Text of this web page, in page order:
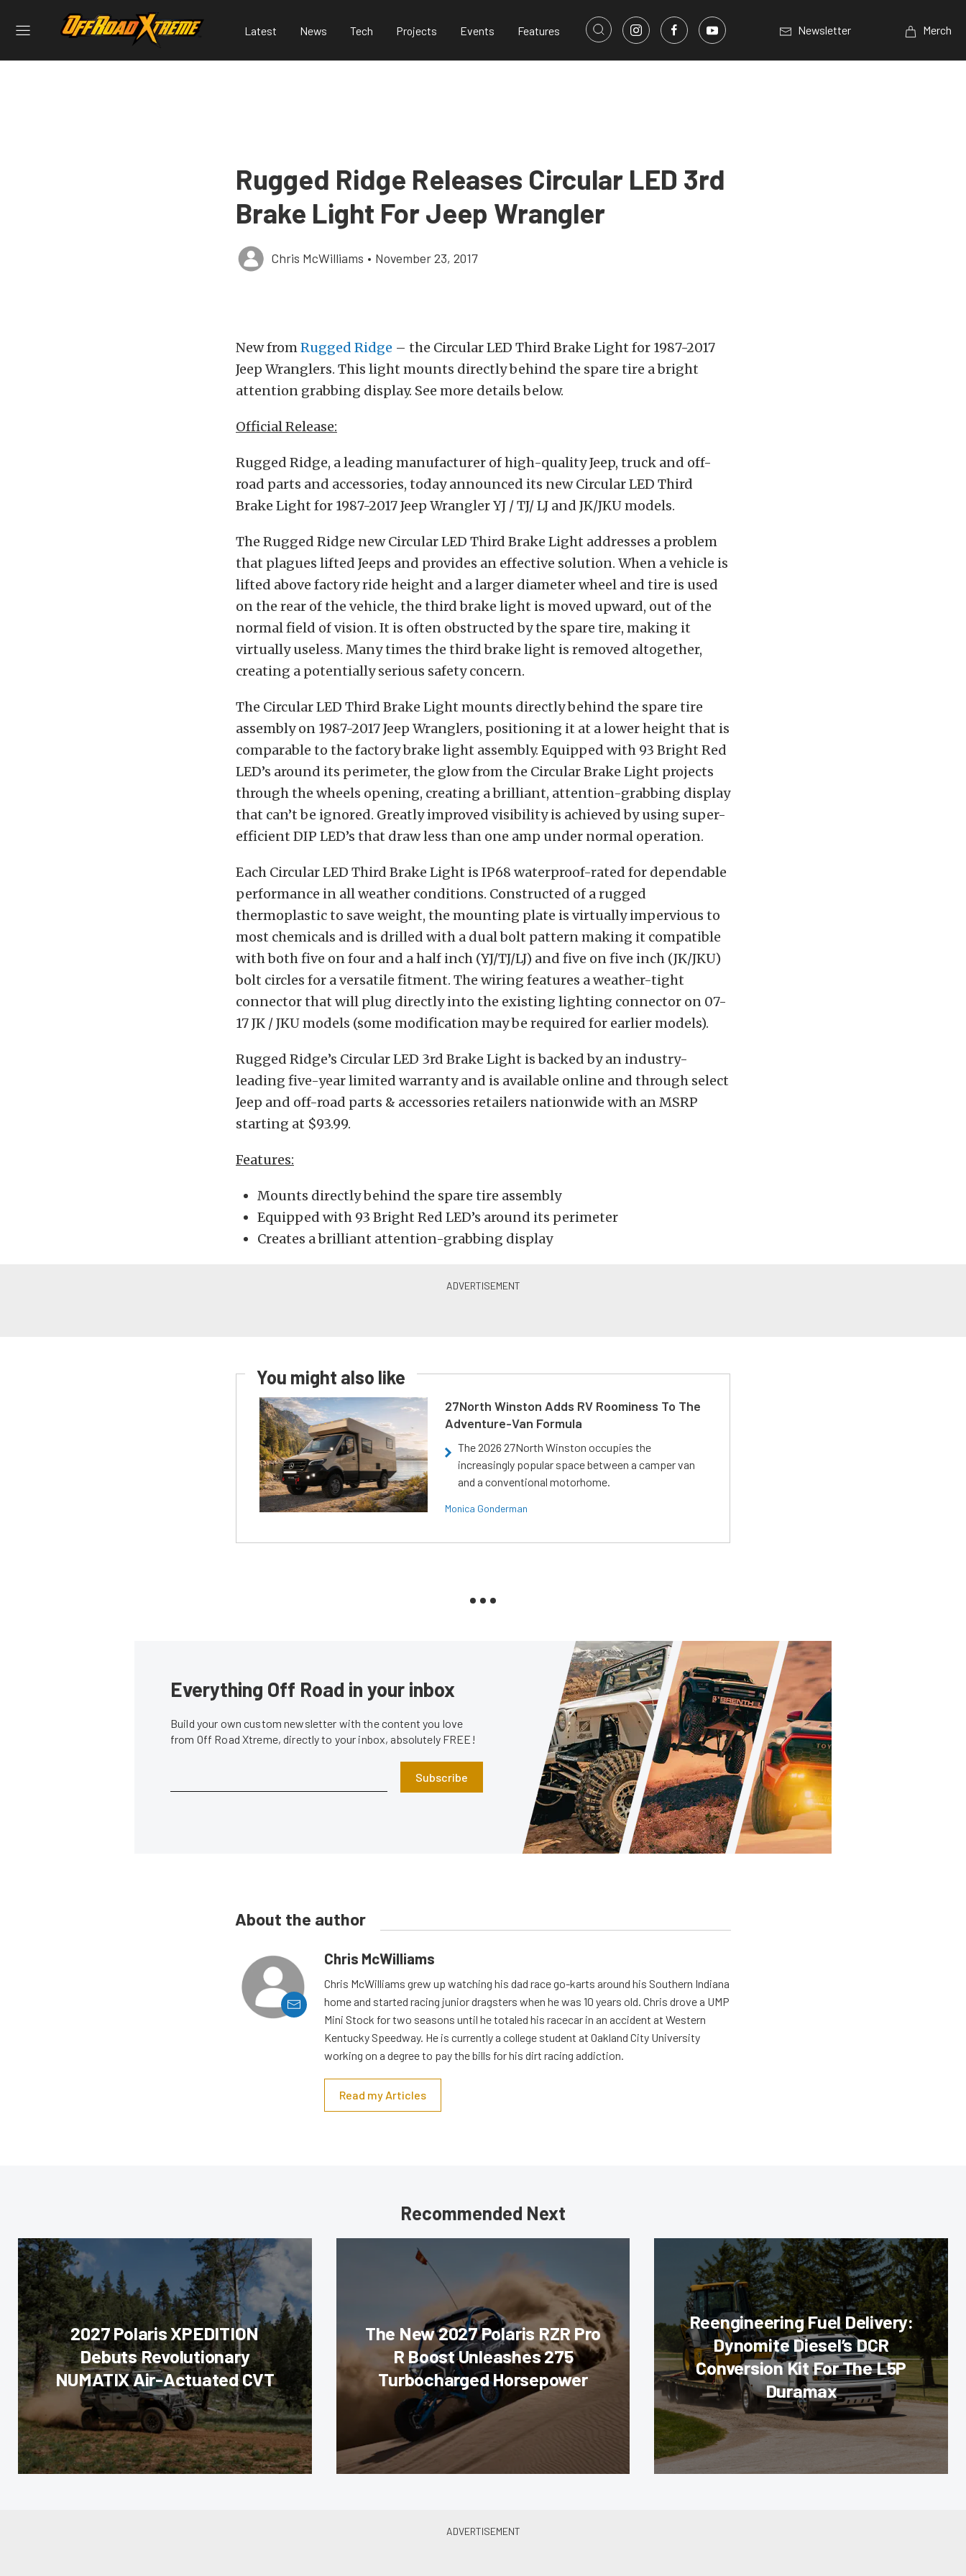
Latest News Tech Projects Events Features Newsletter Merch
Rugged Ridge Releases Circular LED 3rd
Brake Light For Jeep Wrangler
Chris McWilliams • November 23, 2017
New fromRugged Ridge – the Circular LED Third Brake Light for 1987-2017
Jeep Wranglers. This light mounts directly behind the spare tire a bright
attention grabbing display. See more details below.
Official Release:
Rugged Ridge, a leading manufacturer of high-quality Jeep, truck and off-
road parts and accessories, today announced its new Circular LED Third
Brake Light for 1987-2017 Jeep Wrangler YJ / TJ/ LJ and JK/JKU models.
The Rugged Ridge new Circular LED Third Brake Light addresses a problem
that plagues lifted Jeeps and provides an effective solution. When a vehicle is
lifted above factory ride height and a larger diameter wheel and tire is used
on the rear of the vehicle, the third brake light is moved upward, out of the
normal field of vision. It is often obstructed by the spare tire, making it
virtually useless. Many times the third brake light is removed altogether,
creating a potentially serious safety concern.
The Circular LED Third Brake Light mounts directly behind the spare tire
assembly on 1987-2017 Jeep Wranglers, positioning it at a lower height that is
comparable to the factory brake light assembly. Equipped with 93 Bright Red
LED’s around its perimeter, the glow from the Circular Brake Light projects
through the wheels opening, creating a brilliant, attention-grabbing display
that can’t be ignored. Greatly improved visibility is achieved by using super-
efficient DIP LED’s that draw less than one amp under normal operation.
Each Circular LED Third Brake Light is IP68 waterproof-rated for dependable
performance in all weather conditions. Constructed of a rugged
thermoplastic to save weight, the mounting plate is virtually impervious to
most chemicals and is drilled with a dual bolt pattern making it compatible
with both five on four and a half inch (YJ/TJ/LJ) and five on five inch (JK/JKU)
bolt circles for a versatile fitment. The wiring features a weather-tight
connector that will plug directly into the existing lighting connector on 07-
17 JK / JKU models (some modification may be required for earlier models).
Rugged Ridge’s Circular LED 3rd Brake Light is backed by an industry-
leading five-year limited warranty and is available online and through select
Jeep and off-road parts & accessories retailers nationwide with an MSRP
starting at $93.99.
Features:
Mounts directly behind the spare tire assembly
Equipped with 93 Bright Red LED’s around its perimeter
Creates a brilliant attention-grabbing display
You might also like
27North Winston Adds RV Roominess To The
Adventure-Van Formula
The 2026 27North Winston occupies the
increasingly popular space between a camper van
and a conventional motorhome.
Monica Gonderman
Everything Off Road in your inbox
Build your own custom newsletter with the content you love
from Off Road Xtreme, directly to your inbox, absolutely FREE!
Subscribe
About the author
Chris McWilliams
Chris McWilliams grew up watching his dad race go-karts around his Southern Indiana
home and started racing junior dragsters when he was 10 years old. Chris drove a UMP
Mini Stock for two seasons until he totaled his racecar in an accident at Western
Kentucky Speedway. He is currently a college student at Oakland City University
working on a degree to pay the bills for his dirt racing addiction.
Read my Articles
Recommended Next
2027 Polaris XPEDITION
Debuts Revolutionary
NUMATIX Air-Actuated CVT
The New 2027 Polaris RZR Pro
R Boost Unleashes 275
Turbocharged Horsepower
Reengineering Fuel Delivery:
Dynomite Diesel’s DCR
Conversion Kit For The L5P
Duramax